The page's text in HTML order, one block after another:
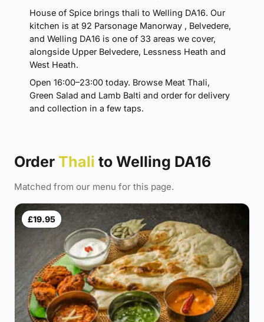
House of Spice brings thali to Welling DA16. Our
kitchen is at 92 Parsonage Manorway , Belvedere,
and Welling DA16 is one of 33 areas we cover,
alongside Upper Belvedere, Lessness Heath and
West Heath.
Open 16:00–23:00 today. Browse Meat Thali,
Green Salad and Lamb Balti and order for delivery
and collection in a few taps.
Order Thali to Welling DA16
Matched from our menu for this page.
£19.95